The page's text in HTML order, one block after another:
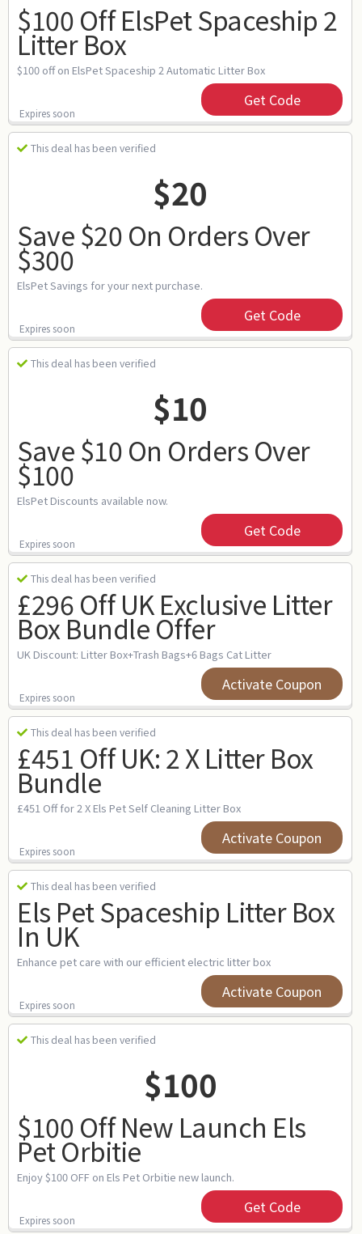
$100 Off ElsPet Spaceship 2
Litter Box
$100 off on ElsPet Spaceship 2 Automatic Litter Box
Expires soon
Get Code
This deal has been verified
$20
Save $20 On Orders Over
$300
ElsPet Savings for your next purchase.
Expires soon
Get Code
This deal has been verified
$10
Save $10 On Orders Over
$100
ElsPet Discounts available now.
Expires soon
Get Code
This deal has been verified
£296 Off UK Exclusive Litter
Box Bundle Offer
UK Discount: Litter Box+Trash Bags+6 Bags Cat Litter
Expires soon
Activate Coupon
This deal has been verified
£451 Off UK: 2 X Litter Box
Bundle
£451 Off for 2 X Els Pet Self Cleaning Litter Box
Expires soon
Activate Coupon
This deal has been verified
Els Pet Spaceship Litter Box
In UK
Enhance pet care with our efficient electric litter box
Expires soon
Activate Coupon
This deal has been verified
$100
$100 Off New Launch Els
Pet Orbitie
Enjoy $100 OFF on Els Pet Orbitie new launch.
Expires soon
Get Code